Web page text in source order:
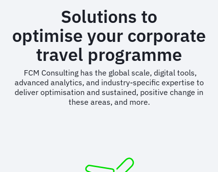
Solutions to
optimise your corporate
travel programme
FCM Consulting has the global scale, digital tools,
advanced analytics, and industry-specific expertise to
deliver optimisation and sustained, positive change in
these areas, and more.